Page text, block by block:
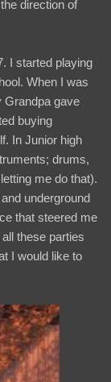
direction of
I started playing
When I was
Grandpa gave
buying
In Junior high
drums,
me do that).
underground
that steered me
these parties
I would like to